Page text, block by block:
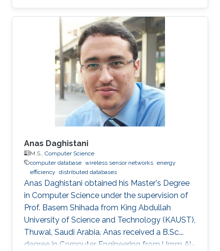
Effat University in Jeddah, Saudi Arabia in 2021
with a concentration in power and control
systems. Her capstone project entitled “Smart
Electricity Meter Monitoring and Power
Consumption Analysis” focused on monitoring
and analyzing power consumption readings
from smart meters. Her research interests are in
the areas of power distributions
Anas Daghistani
M.S., Computer Science
computer database wireless sensor networks energy
efficiency distributed databases
Anas Daghistani obtained his Master's Degree
in Computer Science under the supervision of
Prof. Basem Shihada from King Abdullah
University of Science and Technology (KAUST),
Thuwal, Saudi Arabia. Anas received a B.Sc.
degree in Computer Engineering from Umm Al-